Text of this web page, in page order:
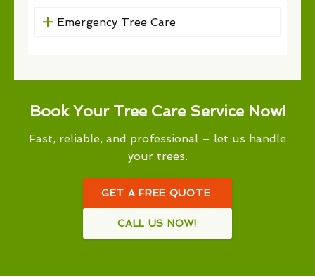
Emergency Tree Care
Book Your Tree Care Service Now!
Fast, reliable, and professional – let us handle
your trees.
GET A FREE QUOTE
CALL US NOW!